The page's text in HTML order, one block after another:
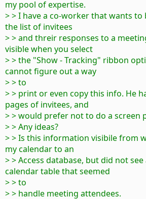
my pool of expertise.
> > I have a co-worker that wants
the list of invitees
> > and threir responses to a
visible when you select
> > the "Show - Tracking" ribbon
cannot figure out a way
> > to
> > print or even copy this info. He
pages of invitees, and
> > would prefer not to do a screen
> > Any ideas?
> > Is this information visibile from
my calendar to an
> > Access database, but did not
calendar table that seemed
> > to
> > handle meeting attendees.